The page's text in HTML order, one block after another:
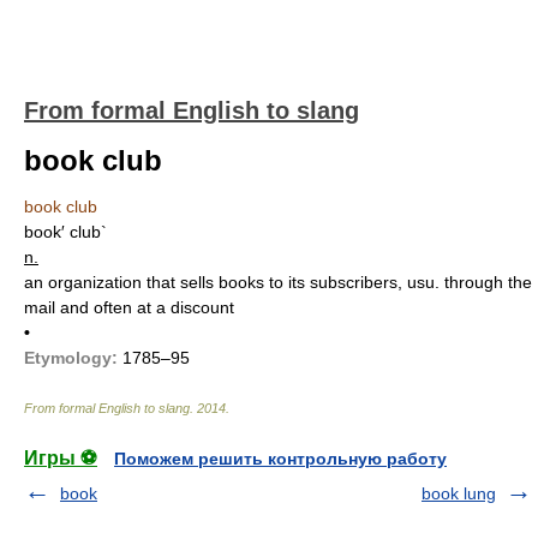
From formal English to slang
book club
book club
book′ club`
n.
an organization that sells books to its subscribers, usu. through the
mail and often at a discount
•
Etymology: 1785–95
From formal English to slang 2014
Игры ⚽
Поможем решить контрольную работу
book
book lung